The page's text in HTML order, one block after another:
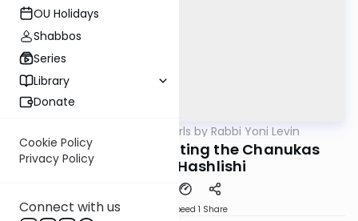
OU Holidays
Shabbos
Series
Library
Donate
Cookie Policy
Privacy Policy
Connect with us
Parsha Pearls by Rabbi Yoni Levin
Naso 5781: Celebrating the Chanukas
Habayis Hashlishi
Speed 1 Share